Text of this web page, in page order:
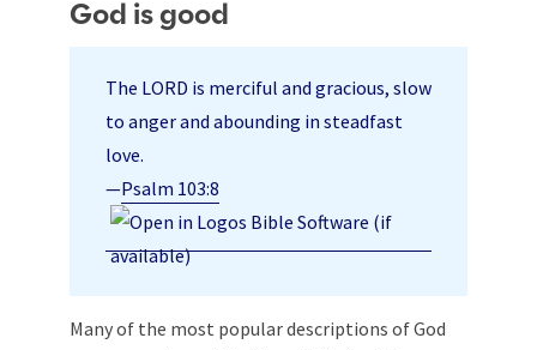
God is good
The LORD is merciful and gracious, slow
to anger and abounding in steadfast
love.
—Psalm 103:8
Many of the most popular descriptions of God